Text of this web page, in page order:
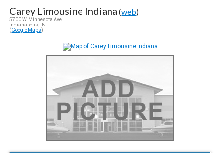
Carey Limousine Indiana (web)
5700 W. Minnesota Ave.
Indianapolis, IN
(Google Maps)